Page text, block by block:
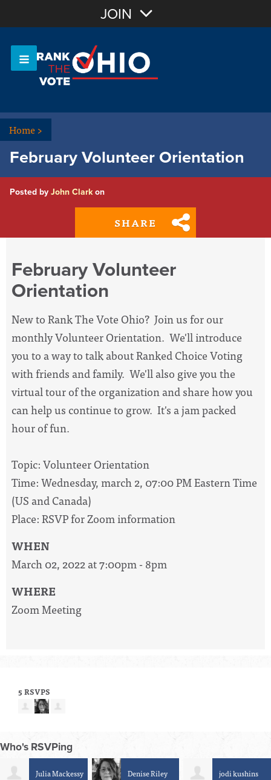
OR Sign In
JOIN
Home>
February Volunteer Orientation
Posted by John Clark on
SHARE
February Volunteer
Orientation
New to Rank The Vote Ohio? Join us for our
monthly Volunteer Orientation. We'll introduce
you to a way to talk about Ranked Choice Voting
with friends and family. We'll also give you the
virtual tour of the organization and share how you
can help us continue to grow. It's a jam packed
hour of fun.
Topic: Volunteer Orientation
Time: Wednesday, march 2, 07:00 PM Eastern Time
(US and Canada)
Place: RSVP for Zoom information
WHEN
March 02, 2022 at 7:00pm - 8pm
WHERE
Zoom Meeting
5 RSVPS
Who's RSVPing
Julia Mackessy Denise Riley jodi kushins